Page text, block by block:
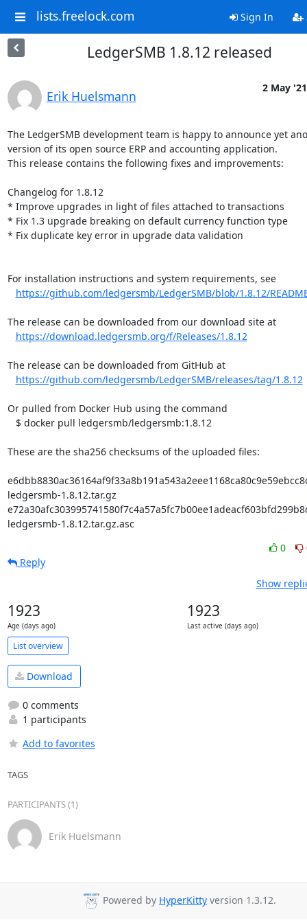
lists.freelock.com Sign In
LedgerSMB 1.8.12 released
Erik Huelsmann
2 May '21
The LedgerSMB development team is happy to announce yet
version of its open source ERP and accounting application.
This release contains the following fixes and improvements:
Changelog for 1.8.12
* Improve upgrades in light of files attached to transactions
* Fix 1.3 upgrade breaking on default currency function type
* Fix duplicate key error in upgrade data validation
For installation instructions and system requirements, see
https://github.com/ledgersmb/LedgerSMB/blob/1.8.12/
The release can be downloaded from our download site at
https://download.ledgersmb.org/f/Releases/1.8.12
The release can be downloaded from GitHub at
https://github.com/ledgersmb/LedgerSMB/releases/tag/1.8.12
Or pulled from Docker Hub using the command
These are the sha256 checksums of the uploaded files:
ledgersmb-1.8.12.tar.gz
ledgersmb-1.8.12.tar.gz.asc
0
Reply
Show
1923
Age (days ago)
1923
Last active (days ago)
List overview
Download
0 comments
1 participants
Add to favorites
TAGS
PARTICIPANTS (1)
Erik Huelsmann
Powered by HyperKitty version 1.3.12.